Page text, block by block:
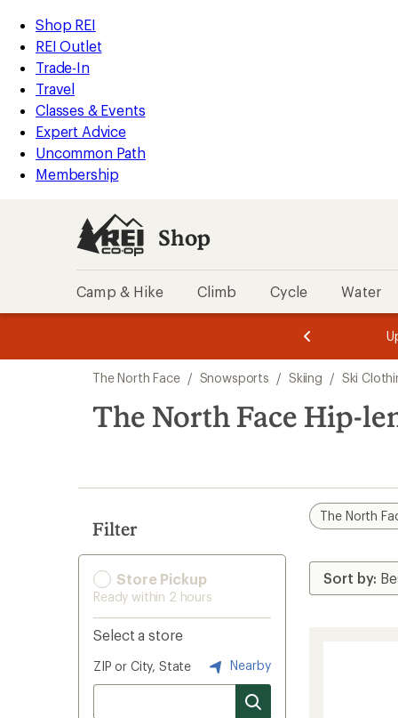
REI
Accessibility
Statement
Skip
to
main
content
Skip
to
Shop
REI
categories
Shop REI
REI Outlet
Trade-In
Travel
Classes & Events
Expert Advice
Uncommon Path
Membership
Shop
Camp & Hike Climb Cycle Water
3.
of
3.
of
3.
search
results
The North Face / Snowsports / Skiing / Ski
The North Face Hip-
Filter
Store Pickup
Ready within 2 hours
Select a store
ZIP or City, State Nearby
The North